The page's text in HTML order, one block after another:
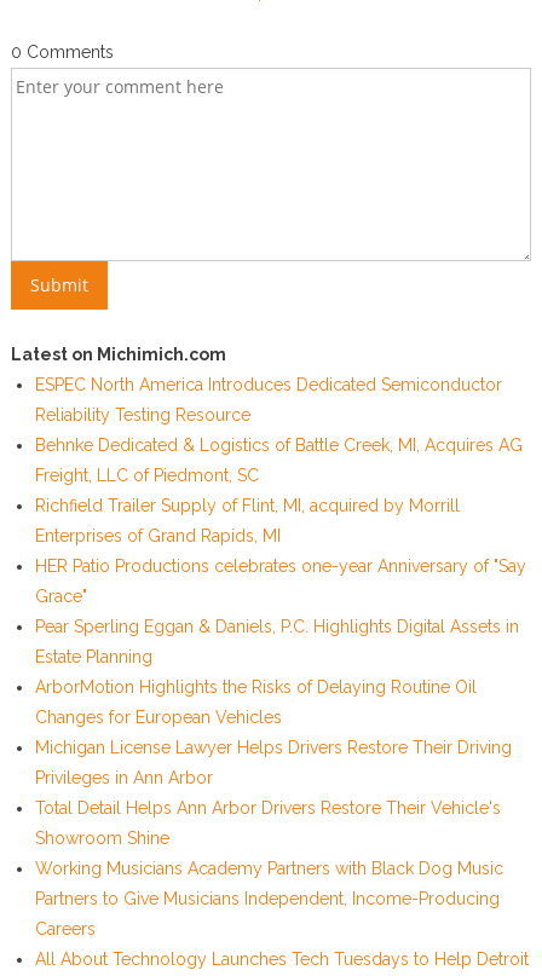
0 Comments
Latest on Michimich.com
ESPEC North America Introduces Dedicated Semiconductor
Reliability Testing Resource
Behnke Dedicated & Logistics of Battle Creek, MI, Acquires AG
Freight, LLC of Piedmont, SC
Richfield Trailer Supply of Flint, MI, acquired by Morrill
Enterprises of Grand Rapids, MI
HER Patio Productions celebrates one-year Anniversary of "Say
Grace"
Pear Sperling Eggan & Daniels, P.C. Highlights Digital Assets in
Estate Planning
ArborMotion Highlights the Risks of Delaying Routine Oil
Changes for European Vehicles
Michigan License Lawyer Helps Drivers Restore Their Driving
Privileges in Ann Arbor
Total Detail Helps Ann Arbor Drivers Restore Their Vehicle's
Showroom Shine
Working Musicians Academy Partners with Black Dog Music
Partners to Give Musicians Independent, Income-Producing
Careers
All About Technology Launches Tech Tuesdays to Help Detroit